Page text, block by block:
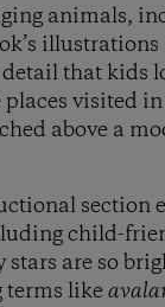
animals,
that kids
visited
above a
section
child-
are so
terms like